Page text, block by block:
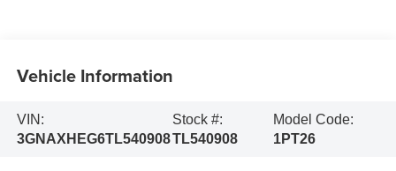
Vehicle Information
VIN:
3GNAXHEG6TL540908
Stock #:
TL540908
Model Code:
1PT26